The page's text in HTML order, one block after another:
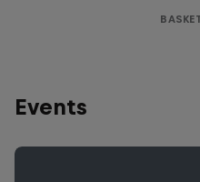
Events